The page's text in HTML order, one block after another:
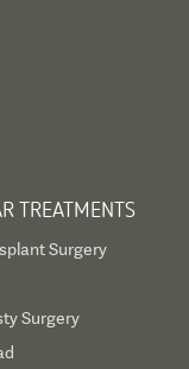
TREATMENTS
Surgery
Surgery